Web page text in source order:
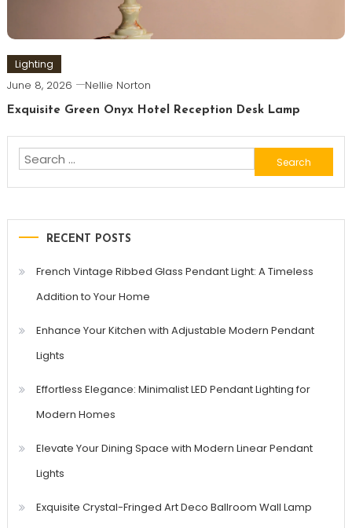
Lighting
June 8, 2026 Nellie Norton
Exquisite Green Onyx Hotel Reception Desk Lamp
Search
for:
RECENT POSTS
French Vintage Ribbed Glass Pendant Light: A Timeless
Addition to Your Home
Enhance Your Kitchen with Adjustable Modern Pendant
Lights
Effortless Elegance: Minimalist LED Pendant Lighting for
Modern Homes
Elevate Your Dining Space with Modern Linear Pendant
Lights
Exquisite Crystal-Fringed Art Deco Ballroom Wall Lamp